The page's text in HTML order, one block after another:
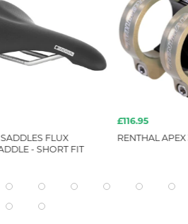
FLUX
- SHORT FIT
£116.95
RENTHAL